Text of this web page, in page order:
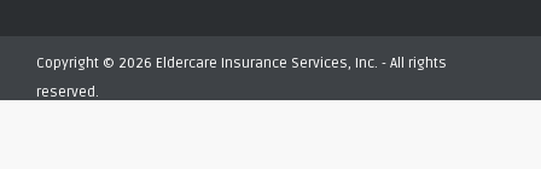
Copyright © 2026 Eldercare Insurance Services, Inc. - All rights
reserved.